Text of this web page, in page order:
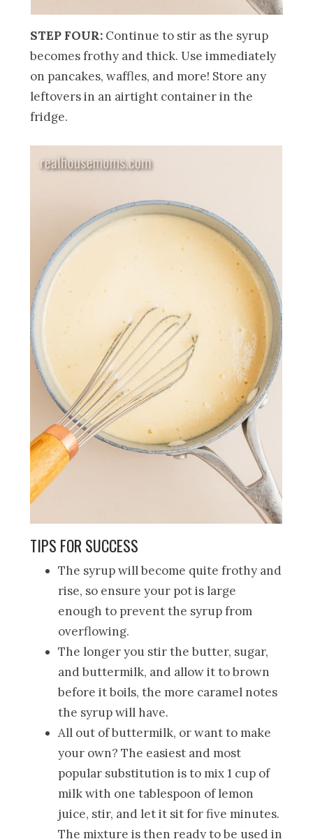
STEP FOUR: Continue to stir as the syrup
becomes frothy and thick. Use immediately
on pancakes, waffles, and more! Store any
leftovers in an airtight container in the
fridge.
TIPS FOR SUCCESS
The syrup will become quite frothy and
rise, so ensure your pot is large
enough to prevent the syrup from
overflowing.
The longer you stir the butter, sugar,
and buttermilk, and allow it to brown
before it boils, the more caramel notes
the syrup will have.
All out of buttermilk, or want to make
your own? The easiest and most
popular substitution is to mix 1 cup of
milk with one tablespoon of lemon
juice, stir, and let it sit for five minutes.
The mixture is then ready to be used in